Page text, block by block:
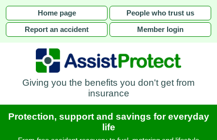
Home page People who trust us
Report an accident Member login
Giving you the benefits you don't get from
insurance
Protection, support and savings for everyday
life